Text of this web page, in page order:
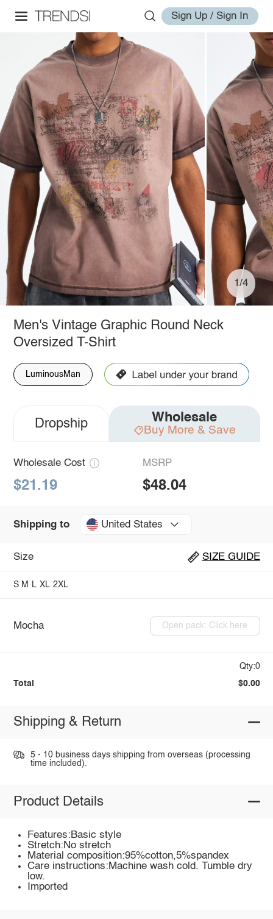
Sign Up / Sign In
1/4
Men's Vintage Graphic Round Neck
Oversized T-Shirt
LuminousMan
Dropship Wholesale
Buy More & Save
Wholesale Cost
$21.19
MSRP
$48.04
Shipping to United States
Size SIZE GUIDE
S M L XL 2XL
Mocha Open pack: Click here
Qty:0
Total $0.00
Shipping & Return
5 - 10 business days shipping from overseas (processing
time included).
Product Details
Features:Basic style
Stretch:No stretch
Material composition:95%cotton,5%spandex
Care instructions:Machine wash cold. Tumble dry
low.
Imported